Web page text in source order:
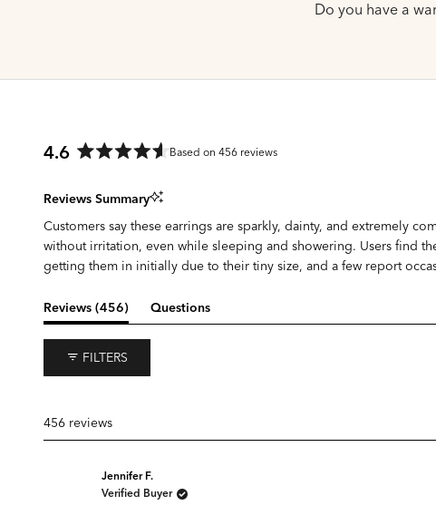
Do you have a
4.6
Rated
out
of
5
stars
Based on 456 reviews
Reviews Summary
Customers say these earrings are sparkly, dainty, and extremely
without irritation, even while sleeping and showering. Users find
getting them in initially due to their tiny size, and a few report
Reviews 456
(tab
expanded)
Questions
(tab
FILTERS
456 reviews
Jennifer F.
Verified Buyer